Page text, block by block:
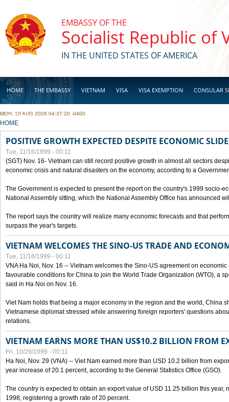
EMBASSY OF THE
Socialist Republic of
IN THE UNITED STATES OF AMERICA
HOME THE EMBASSY VIETNAM VISA VISA EXEMPTION CONSULAR
BUSINESS
MON, 10 AUG 2026 04:37:20 -0400
YOU ARE HERE
HOME
POSITIVE GROWTH EXPECTED DESPITE ECONOMIC
Tue, 11/16/1999 - 00:11
(SGT) Nov. 16- Vietnam can still record positive growth in almost all sectors
economic crisis and natural disasters on the economy, according to a
The Government is expected to present the report on the country's 1999 socio-
National Assembly sitting, which the National Assembly Office has announced
The report says the country will realize many economic forecasts and that
surpass the year's targets.
VIETNAM WELCOMES THE SINO-US TRADE AND
Tue, 11/16/1999 - 00:11
VNA Ha Noi, Nov. 16 -- Vietnam welcomes the Sino-US agreement on
favourable conditions for China to join the World Trade Organization (WTO), a
said in Ha Noi on Nov. 16.
Viet Nam holds that being a major economy in the region and the world, China
Vietnamese diplomat stressed while answering foreign reporters' questions
relations.
VIETNAM EARNS MORE THAN US$10.2 BILLION FROM
Fri, 10/29/1999 - 00:11
Ha Noi, Nov. 29 (VNA) -- Viet Nam earned more than USD 10.2 billion from
year increase of 20.1 percent, according to the General Statistics Office (GSO).
The country is expected to obtain an export value of USD 11.25 billion this year,
1998, registering a growth rate of 20 percent.